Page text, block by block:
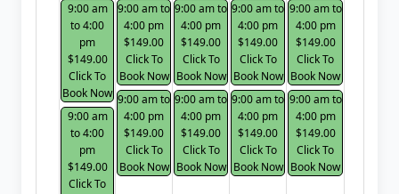
9:00 am
to 4:00
pm
$149.00
Click To
Book Now
9:00 am
to 4:00
pm
$149.00
Click To
9:00 am to
4:00 pm
$149.00
Click To
Book Now
9:00 am to
4:00 pm
$149.00
Click To
Book Now
9:00 am to
4:00 pm
$149.00
Click To
Book Now
9:00 am to
4:00 pm
$149.00
Click To
Book Now
9:00 am to
4:00 pm
$149.00
Click To
Book Now
9:00 am to
4:00 pm
$149.00
Click To
Book Now
9:00 am to
4:00 pm
$149.00
Click To
Book Now
9:00 am to
4:00 pm
$149.00
Click To
Book Now